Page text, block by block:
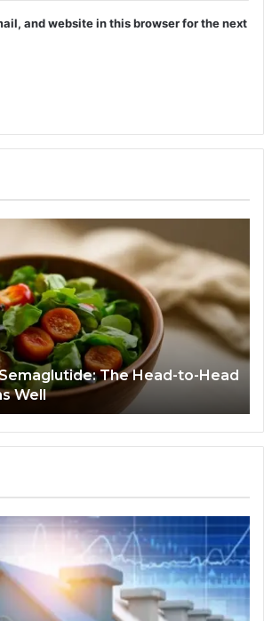
and website in this browser for the next
The Head-to-Head
Well
If